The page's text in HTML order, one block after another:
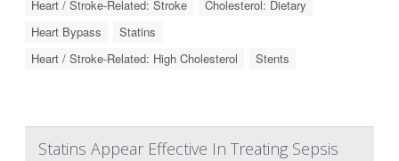
Heart / Stroke-Related: Stroke
Cholesterol: Dietary
Heart Bypass
Statins
Heart / Stroke-Related: High Cholesterol
Stents
Statins Appear Effective In Treating Sepsis